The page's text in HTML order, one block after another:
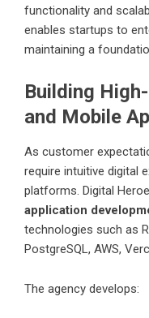
functionality and
enables startups to
maintaining a
Building
and Mobile
As customer
require intuitive digital
platforms. Digital
application
technologies such as
PostgreSQL, AWS,
The agency develops: